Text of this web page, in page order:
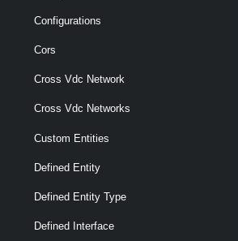
Configurations
Cors
Cross Vdc Network
Cross Vdc Networks
Custom Entities
Defined Entity
Defined Entity Type
Defined Interface